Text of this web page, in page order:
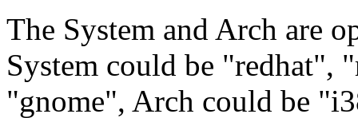
The System and Arch are
System could be "redhat",
"gnome", Arch could be